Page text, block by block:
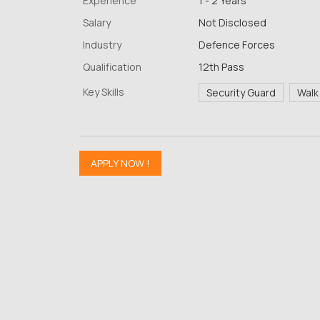
Salary
Not Disclosed
Industry
Defence Forces
Qualification
12th Pass
Key Skills
Security Guard